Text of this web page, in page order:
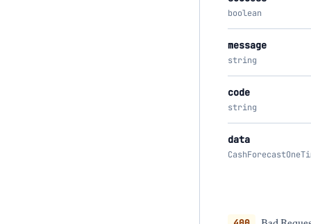
boolean
message
string
code
string
data